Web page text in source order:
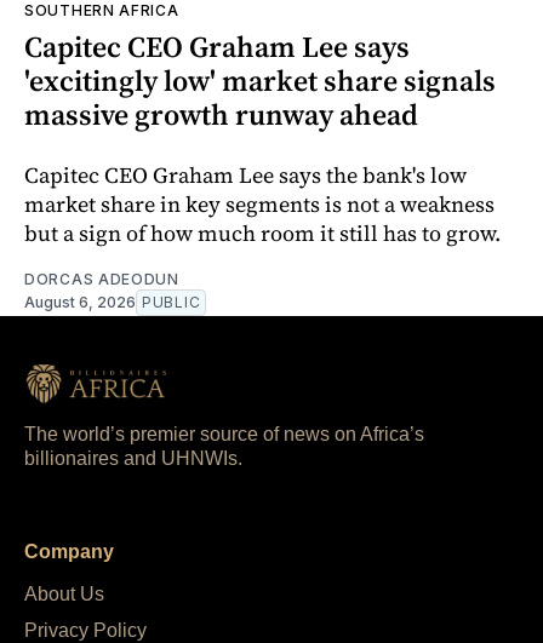
SOUTHERN AFRICA
Capitec CEO Graham Lee says
'excitingly low' market share signals
massive growth runway ahead
Capitec CEO Graham Lee says the bank's low
market share in key segments is not a weakness
but a sign of how much room it still has to grow.
DORCAS ADEODUN
August 6, 2026 PUBLIC
The world’s premier source of news on Africa’s
billionaires and UHNWIs.
Company
About Us
Privacy Policy